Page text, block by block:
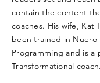
contain the content
coaches. His wife, Kat
been trained in Nuero
Programming and is a
Transformational coach.